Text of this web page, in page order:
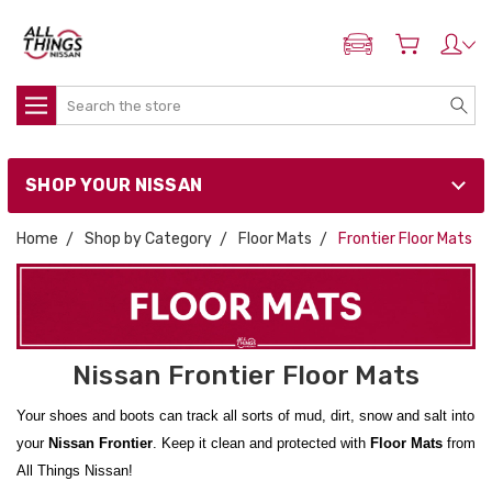
ADD MY NISSAN
Search
SHOP YOUR NISSAN
Home Shop by Category Floor Mats Frontier Floor Mats
Nissan Frontier Floor Mats
Your shoes and boots can track all sorts of mud, dirt, snow and salt into
your Nissan Frontier. Keep it clean and protected with Floor Mats from
All Things Nissan!